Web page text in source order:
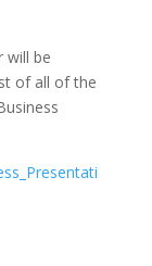
will be
of all of the